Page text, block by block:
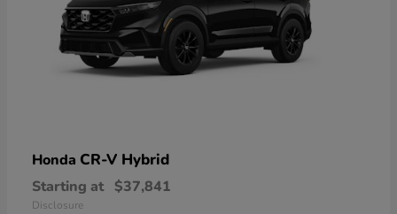
Honda CR-V Hybrid
Starting at $37,841
Disclosure